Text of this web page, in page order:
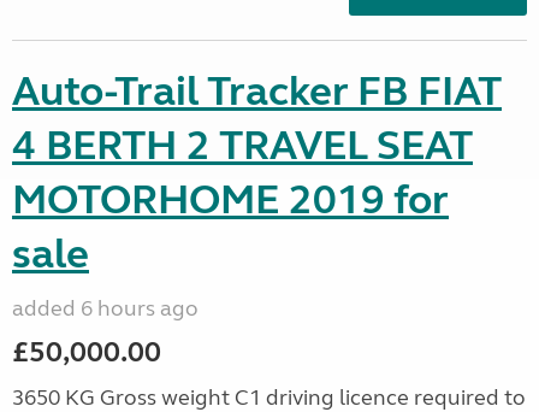
Auto-Trail Tracker FB FIAT
4 BERTH 2 TRAVEL SEAT
MOTORHOME 2019 for
sale
added 6 hours ago
£50,000.00
3650 KG Gross weight C1 driving licence required to